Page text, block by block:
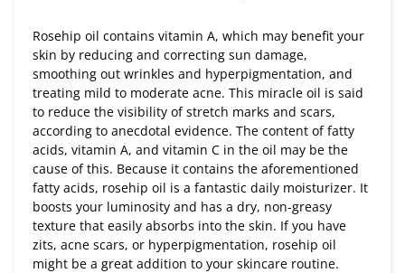
Rosehip oil contains vitamin A, which may benefit your
skin by reducing and correcting sun damage,
smoothing out wrinkles and hyperpigmentation, and
treating mild to moderate acne. This miracle oil is said
to reduce the visibility of stretch marks and scars,
according to anecdotal evidence. The content of fatty
acids, vitamin A, and vitamin C in the oil may be the
cause of this. Because it contains the aforementioned
fatty acids, rosehip oil is a fantastic daily moisturizer. It
boosts your luminosity and has a dry, non-greasy
texture that easily absorbs into the skin. If you have
zits, acne scars, or hyperpigmentation, rosehip oil
might be a great addition to your skincare routine.